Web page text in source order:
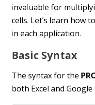
invaluable for
cells. Let’s learn how
in each application.
Basic Syntax
The syntax for the
both Excel and Google